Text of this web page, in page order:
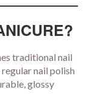
traditional nail
nail polish
glossy